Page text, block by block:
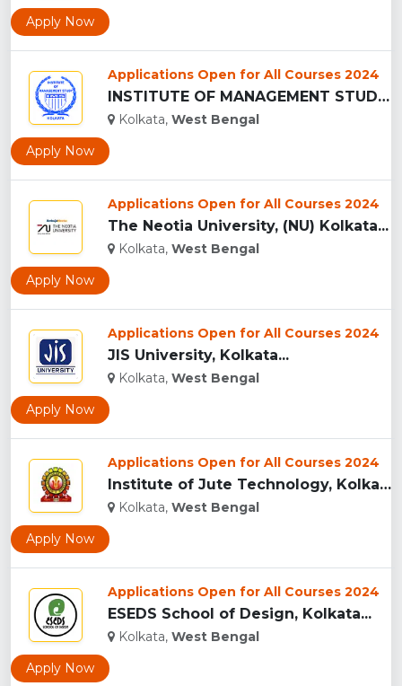
Apply Now
Applications Open for All Courses 2024
INSTITUTE OF MANAGEMENT STUDY, Kolkata...
Kolkata, West Bengal
Apply Now
Applications Open for All Courses 2024
The Neotia University, (NU) Kolkata...
Kolkata, West Bengal
Apply Now
Applications Open for All Courses 2024
JIS University, Kolkata...
Kolkata, West Bengal
Apply Now
Applications Open for All Courses 2024
Institute of Jute Technology, Kolkata ...
Kolkata, West Bengal
Apply Now
Applications Open for All Courses 2024
ESEDS School of Design, Kolkata...
Kolkata, West Bengal
Apply Now